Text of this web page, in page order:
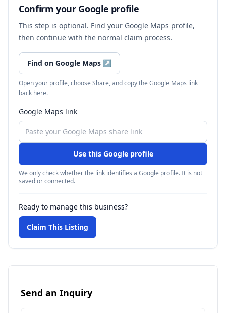
Confirm your Google profile
This step is optional. Find your Google Maps profile,
then continue with the normal claim process.
Find on Google Maps ↗
Open your profile, choose Share, and copy the Google Maps link
back here.
Google Maps link
Use this Google profile
We only check whether the link identifies a Google profile. It is not
saved or connected.
Ready to manage this business?
Claim This Listing
Send an Inquiry